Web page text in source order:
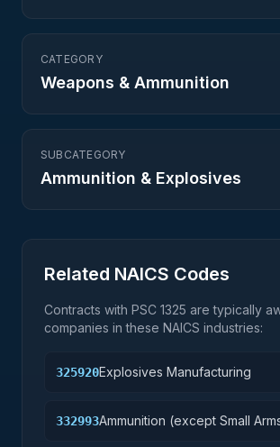
CATEGORY
Weapons & Ammunition
SUBCATEGORY
Ammunition & Explosives
Related NAICS Codes
Contracts with PSC 1325 are typically
companies in these NAICS industries:
325920Explosives Manufacturing
332993Ammunition (except Small